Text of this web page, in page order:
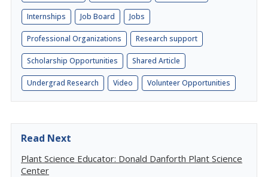
Internships Job Board Jobs
Professional Organizations Research support
Scholarship Opportunities Shared Article
Undergrad Research Video Volunteer Opportunities
Read Next
Plant Science Educator: Donald Danforth Plant Science
Center